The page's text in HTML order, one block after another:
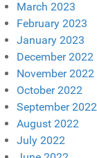
March 2023
February 2023
January 2023
December 2022
November 2022
October 2022
September 2022
August 2022
July 2022